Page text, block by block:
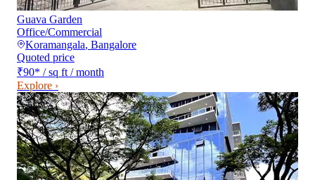
Guava Garden
Office/Commercial
Koramangala, Bangalore
Quoted price
₹90* / sq ft / month
Explore ›